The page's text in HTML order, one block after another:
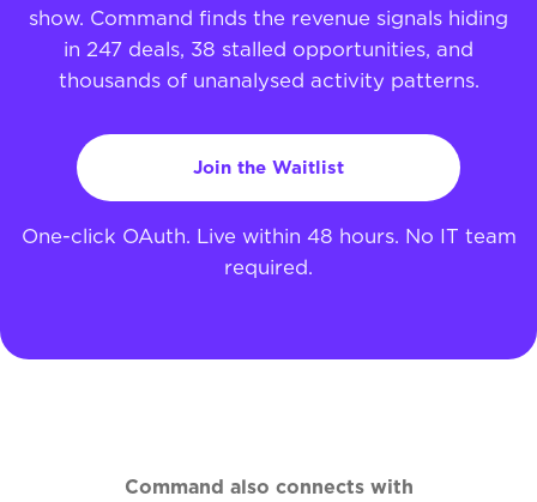
show. Command finds the revenue signals hiding
in 247 deals, 38 stalled opportunities, and
thousands of unanalysed activity patterns.
Join the Waitlist
One-click OAuth. Live within 48 hours. No IT team
required.
Command also connects with